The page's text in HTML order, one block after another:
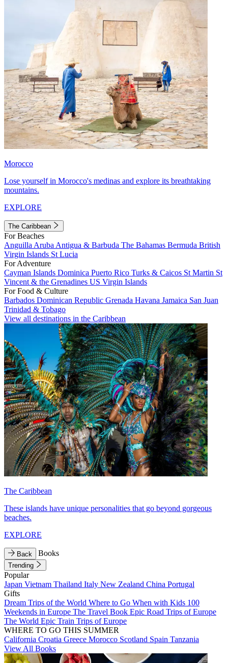
Morocco
Lose yourself in Morocco's medinas and explore its breathtaking
mountains.
EXPLORE
The Caribbean
For Beaches
Anguilla Aruba Antigua & Barbuda The Bahamas Bermuda British
Virgin Islands St Lucia
For Adventure
Cayman Islands Dominica Puerto Rico Turks & Caicos St Martin St
Vincent & the Grenadines US Virgin Islands
For Food & Culture
Barbados Dominican Republic Grenada Havana Jamaica San Juan
Trinidad & Tobago
View all destinations in the Caribbean
The Caribbean
These islands have unique personalities that go beyond gorgeous
beaches.
EXPLORE
Back Books
Trending
Popular
Japan Vietnam Thailand Italy New Zealand China Portugal
Gifts
Dream Trips of the World Where to Go When with Kids 100
Weekends in Europe The Travel Book Epic Road Trips of Europe
The World Epic Train Trips of Europe
WHERE TO GO THIS SUMMER
California Croatia Greece Morocco Scotland Spain Tanzania
View All Books